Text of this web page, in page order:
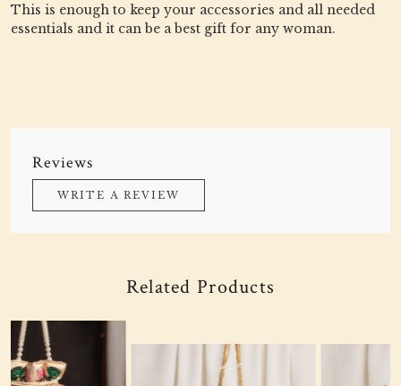
This is enough to keep your accessories and all needed
essentials and it can be a best gift for any woman.
Reviews
WRITE A REVIEW
Related Products